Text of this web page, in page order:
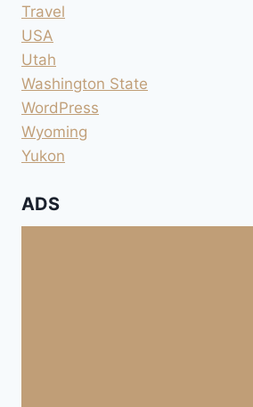
Travel
USA
Utah
Washington State
WordPress
Wyoming
Yukon
ADS